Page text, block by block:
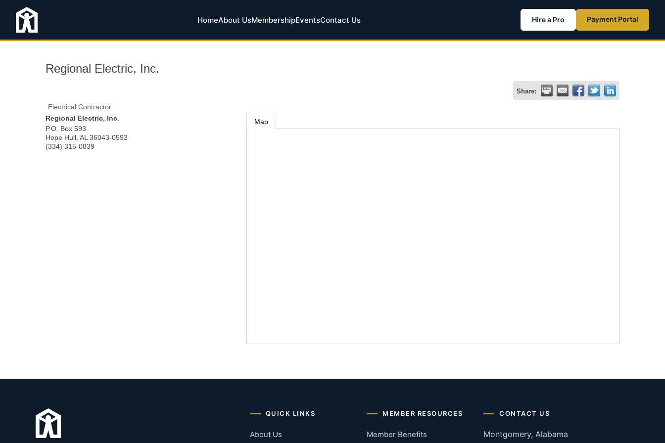
HomeAbout UsMembershipEventsContact Us Hire a Pro Payment Portal
Regional Electric, Inc.
Share:
Electrical Contractor
Regional Electric, Inc.
P.O. Box 593
Hope Hull AL 36043-0593
(334) 315-0839
Map
QUICK LINKS
About Us
MEMBER RESOURCES
Member Benefits
CONTACT US
Montgomery, Alabama